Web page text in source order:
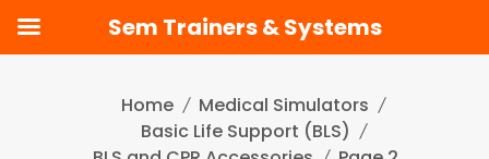
Home
Medical Simulators
Basic Life Support (BLS)
Sem Trainers & Systems